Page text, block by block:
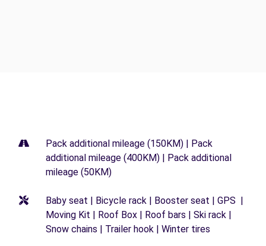
Pack additional mileage (150KM) | Pack
additional mileage (400KM) | Pack additional
mileage (50KM)
Baby seat | Bicycle rack | Booster seat | GPS |
Moving Kit | Roof Box | Roof bars | Ski rack |
Snow chains | Trailer hook | Winter tires